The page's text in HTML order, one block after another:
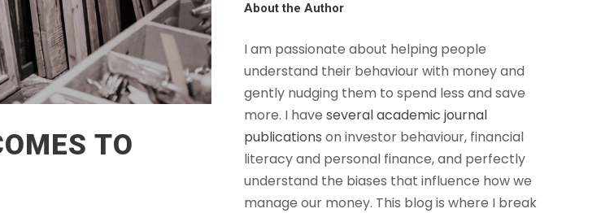
TO
About the Author
I am passionate about helping people
understand their behaviour with money and
gently nudging them to spend less and save
more. I haveseveral academic journal
publications on investor behaviour, financial
literacy and personal finance, and perfectly
understand the biases that influence how we
manage our money. This blog is where I break